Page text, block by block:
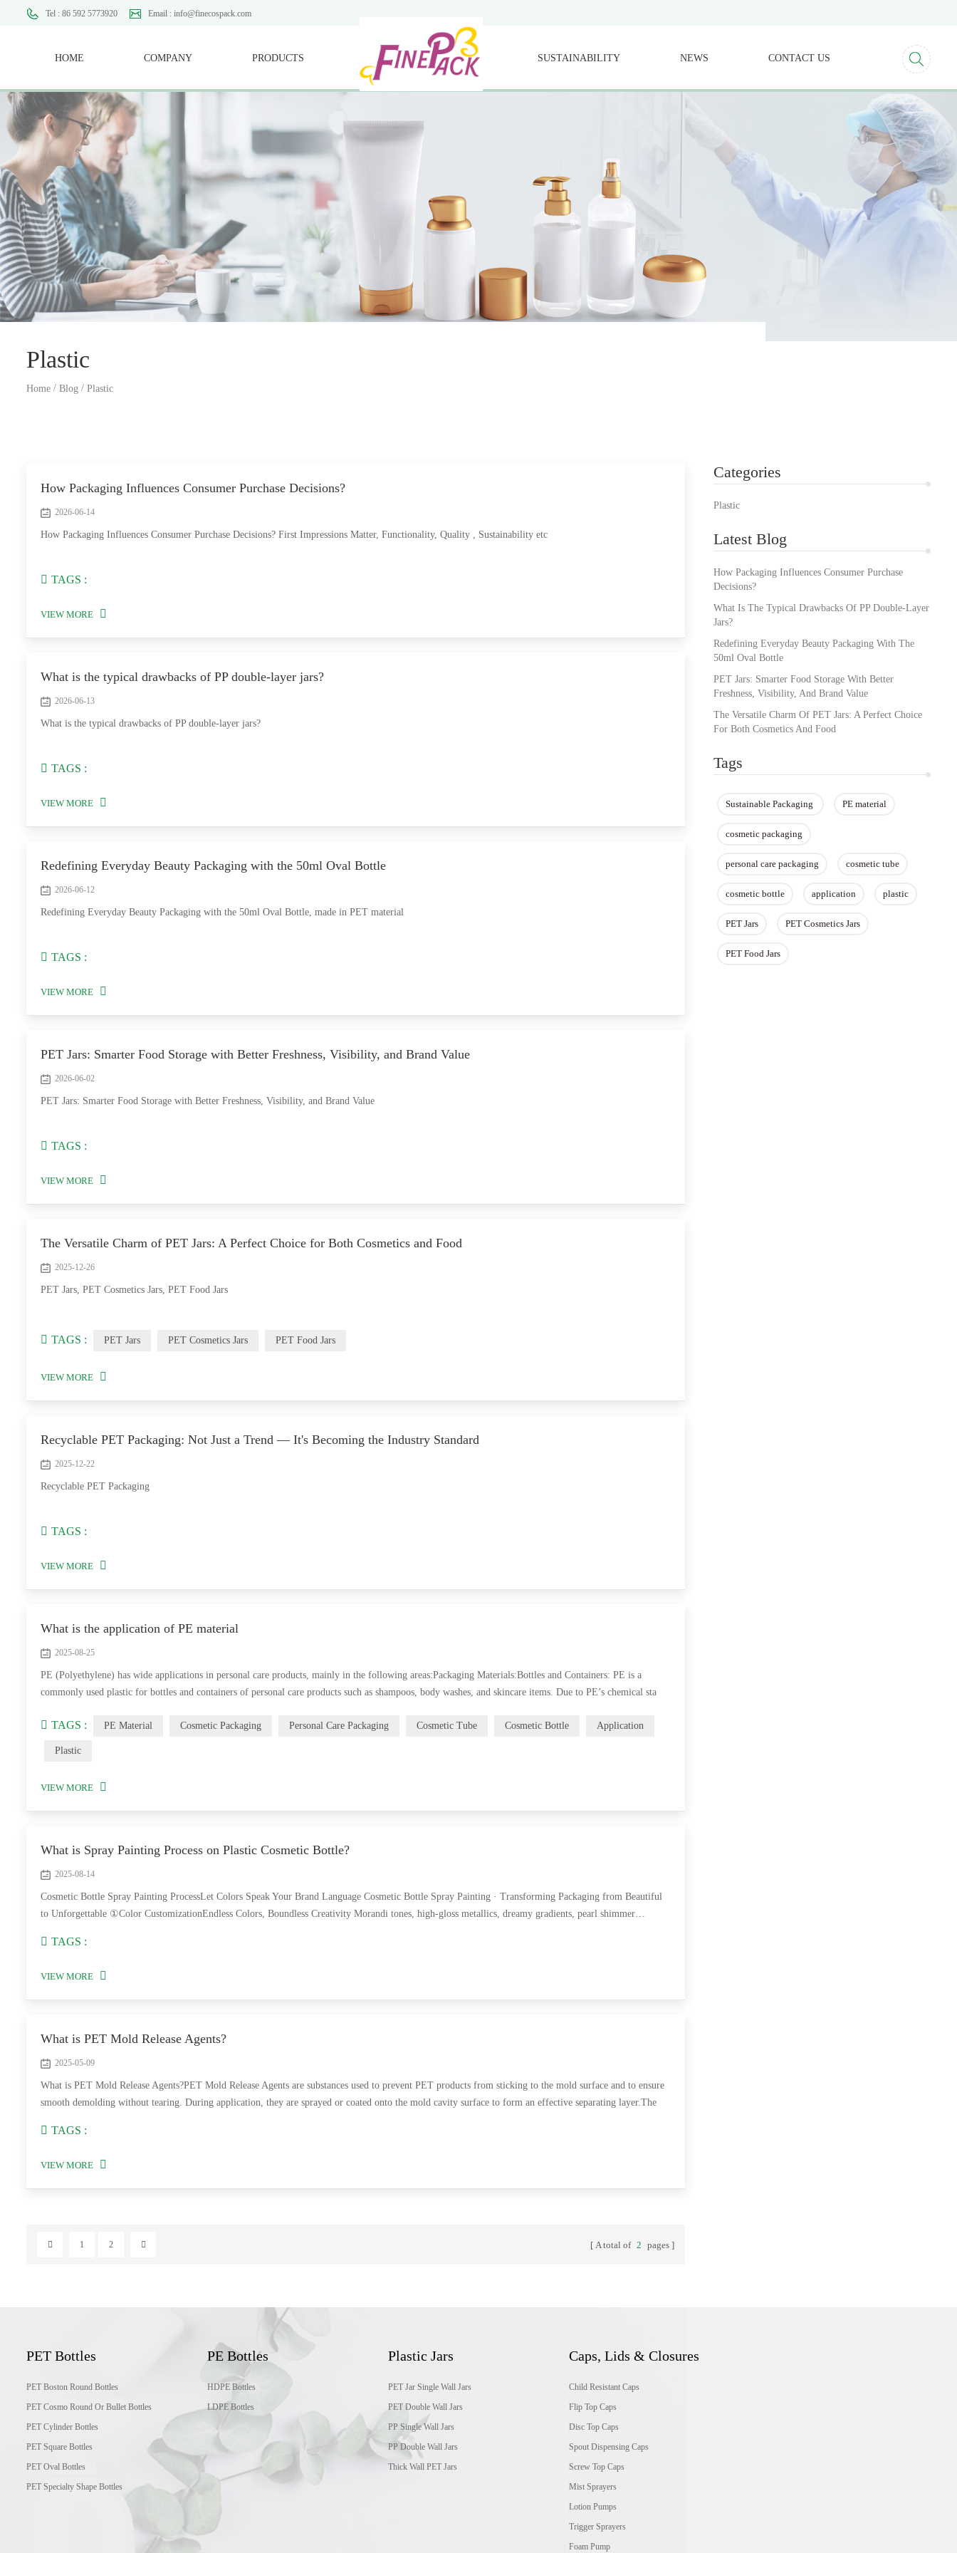
Tel : 86 592 5773920 Email : info@finecospack.com
HOME COMPANY PRODUCTS SUSTAINABILITY NEWS CONTACT US
Plastic
Home / Blog / Plastic
Categories
Plastic
Latest Blog
How Packaging Influences Consumer Purchase
Decisions?
What Is The Typical Drawbacks Of PP Double-Layer
Jars?
Redefining Everyday Beauty Packaging With The
50ml Oval Bottle
PET Jars: Smarter Food Storage With Better
Freshness, Visibility, And Brand Value
The Versatile Charm Of PET Jars: A Perfect Choice
For Both Cosmetics And Food
Tags
Sustainable Packaging ​ PE material
cosmetic packaging
personal care packaging cosmetic tube
cosmetic bottle application plastic
PET Jars PET Cosmetics Jars
PET Food Jars
How Packaging Influences Consumer Purchase Decisions?
2026-06-14
How Packaging Influences Consumer Purchase Decisions? First Impressions Matter, Functionality, Quality , Sustainability etc
TAGS :
VIEW MORE
What is the typical drawbacks of PP double-layer jars?
2026-06-13
What is the typical drawbacks of PP double-layer jars?
TAGS :
VIEW MORE
Redefining Everyday Beauty Packaging with the 50ml Oval Bottle
2026-06-12
Redefining Everyday Beauty Packaging with the 50ml Oval Bottle, made in PET material
TAGS :
VIEW MORE
PET Jars: Smarter Food Storage with Better Freshness, Visibility, and Brand Value
2026-06-02
PET Jars: Smarter Food Storage with Better Freshness, Visibility, and Brand Value
TAGS :
VIEW MORE
The Versatile Charm of PET Jars: A Perfect Choice for Both Cosmetics and Food
2025-12-26
PET Jars, PET Cosmetics Jars, PET Food Jars
TAGS : PET Jars PET Cosmetics Jars PET Food Jars
VIEW MORE
Recyclable PET Packaging: Not Just a Trend — It's Becoming the Industry Standard
2025-12-22
Recyclable PET Packaging
TAGS :
VIEW MORE
What is the application of PE material
2025-08-25
PE (Polyethylene) has wide applications in personal care products, mainly in the following areas:Packaging Materials:Bottles and Containers: PE is a
commonly used plastic for bottles and containers of personal care products such as shampoos, body washes, and skincare items. Due to PE’s chemical sta
TAGS : PE Material Cosmetic Packaging Personal Care Packaging Cosmetic Tube Cosmetic Bottle Application
Plastic
VIEW MORE
What is Spray Painting Process on Plastic Cosmetic Bottle?
2025-08-14
Cosmetic Bottle Spray Painting ProcessLet Colors Speak Your Brand Language Cosmetic Bottle Spray Painting · Transforming Packaging from Beautiful
to Unforgettable ①Color CustomizationEndless Colors, Boundless Creativity Morandi tones, high-gloss metallics, dreamy gradients, pearl shimmer…
TAGS :
VIEW MORE
What is PET Mold Release Agents?
2025-05-09
What is PET Mold Release Agents?PET Mold Release Agents are substances used to prevent PET products from sticking to the mold surface and to ensure
smooth demolding without tearing. During application, they are sprayed or coated onto the mold cavity surface to form an effective separating layer.The
TAGS :
VIEW MORE
1 2 A total of 2 pages
PET Bottles
PET Boston Round Bottles
PET Cosmo Round Or Bullet Bottles
PET Cylinder Bottles
PET Square Bottles
PET Oval Bottles
PET Specialty Shape Bottles
PE Bottles
HDPE Bottles
LDPE Bottles
Plastic Jars
PET Jar Single Wall Jars
PET Double Wall Jars
PP Single Wall Jars
PP Double Wall Jars
Thick Wall PET Jars
Caps, Lids & Closures
Child Resistant Caps
Flip Top Caps
Disc Top Caps
Spout Dispensing Caps
Screw Top Caps
Mist Sprayers
Lotion Pumps
Trigger Sprayers
Foam Pump